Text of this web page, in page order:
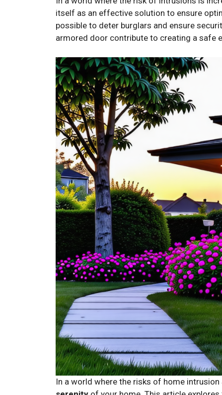
itself as an effective solution to ensure
possible to deter burglars and ensure
armored door contribute to creating a safe
In a world where the risks of home